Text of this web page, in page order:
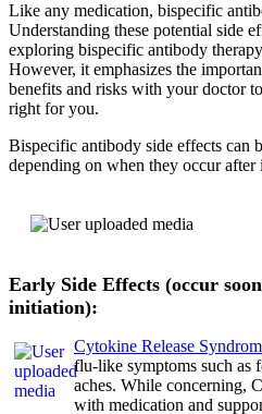
Like any medication, bispecific
Understanding these potential side
exploring bispecific antibody
However, it emphasizes the
benefits and risks with your doctor
right for you.
Bispecific antibody side effects can
depending on when they occur after
Early Side Effects (occur
initiation):
Cytokine Release
flu-like symptoms such as
aches. While concerning,
with medication and